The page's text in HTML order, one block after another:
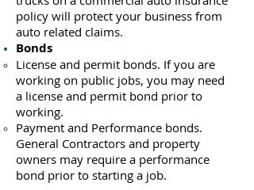
policy will protect your business ​from
auto related claims.
Bonds
License and permit bonds. If you are
working on public jobs, you may need
a license and permit bond prior to
working.
Payment and Performance bonds.
General Contractors and property
owners may require a performance
bond prior to starting a job.